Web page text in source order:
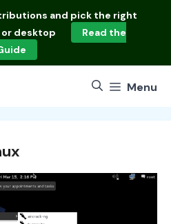
and pick the right
or desktop
Read the
Menu